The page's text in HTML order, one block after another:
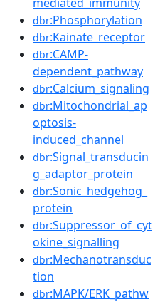
dbr:Phosphorylation
dbr:Kainate_receptor
dbr:CAMP-
dependent_pathway
dbr:Calcium_signaling
dbr:Mitochondrial_ap
optosis-
induced_channel
dbr:Signal_transducin
g_adaptor_protein
dbr:Sonic_hedgehog_
protein
dbr:Suppressor_of_cyt
okine_signalling
dbr:Mechanotransduc
tion
dbr:MAPK/ERK_pathw